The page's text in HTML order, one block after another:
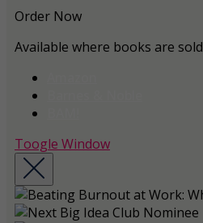
Order Now
Available where books are sold
Toogle Window